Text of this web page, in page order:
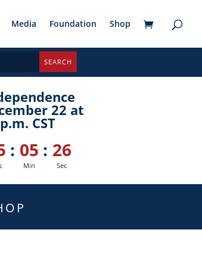
Media Foundation Shop
22 at
CST
: 05
Min
: 25
Sec